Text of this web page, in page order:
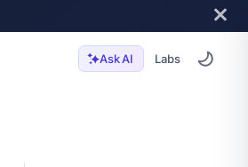
Ask AI Labs